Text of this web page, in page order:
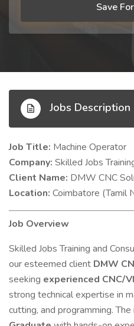
Save
Jobs Description
Job Title: Machine Operator
Company: Skilled Jobs
Client Name: DMW CNC
Location: Coimbatore (Tamil
Job Overview
Skilled Jobs Training and
our esteemed client DMW
seeking experienced CNC/
strong technical expertise in
cutting, and programming.